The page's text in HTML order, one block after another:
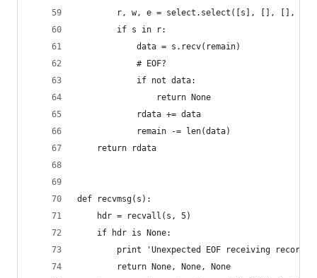
        r, w, e = select.select([s], [], [], 5)
        if s in r:
            data = s.recv(remain)
            # EOF?
            if not data:
                return None
            rdata += data
            remain -= len(data)
    return rdata
def recvmsg(s):
    hdr = recvall(s, 5)
    if hdr is None:
print 'Unexpected EOF receiving record
        return None, None, None